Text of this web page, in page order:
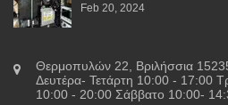
Feb 20, 2024
Θερμοπυλών 22, Βριλήσσια
Δευτέρα- Τετάρτη 10:00 - 17:00
10:00 - 20:00 Σάββατο 10:00-